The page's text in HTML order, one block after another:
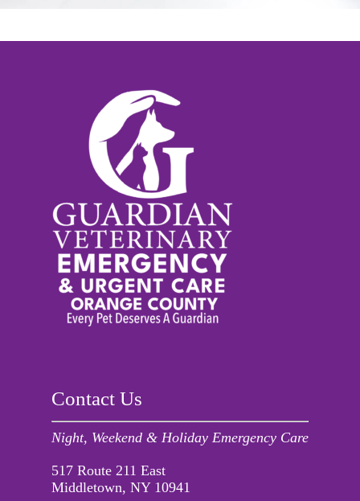
genuinely want to make your
choosing Guardian Veterinary
Emergency.
Contact Us
Night, Weekend & Holiday Emergency Care
517 Route 211 East
Middletown, NY 10941